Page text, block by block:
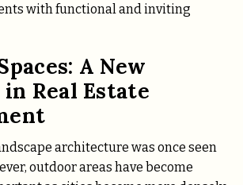
with functional and inviting
A New
Real Estate
architecture was once seen
outdoor areas have become